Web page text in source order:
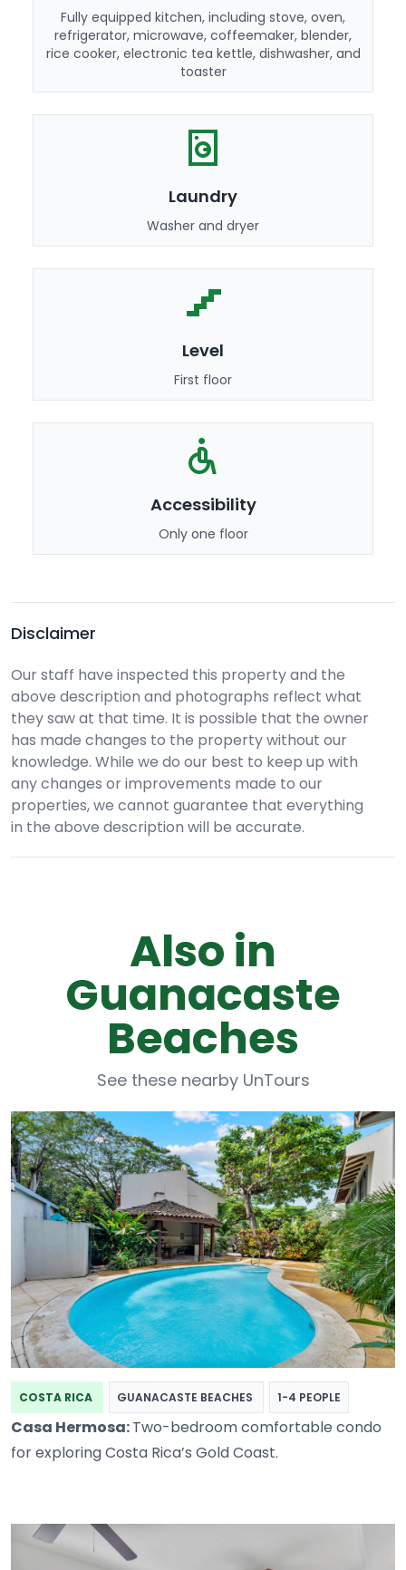
Fully equipped kitchen, including stove, oven,
refrigerator, microwave, coffeemaker, blender,
rice cooker, electronic tea kettle, dishwasher, and
toaster
Laundry
Washer and dryer
Level
First floor
Accessibility
Only one floor
Disclaimer
Our staff have inspected this property and the
above description and photographs reflect what
they saw at that time. It is possible that the owner
has made changes to the property without our
knowledge. While we do our best to keep up with
any changes or improvements made to our
properties, we cannot guarantee that everything
in the above description will be accurate.
Also in
Guanacaste
Beaches
See these nearby UnTours
COSTA RICA GUANACASTE BEACHES 1-4 PEOPLE
Casa Hermosa:Two-bedroom comfortable condo
for exploring Costa Rica’s Gold Coast.